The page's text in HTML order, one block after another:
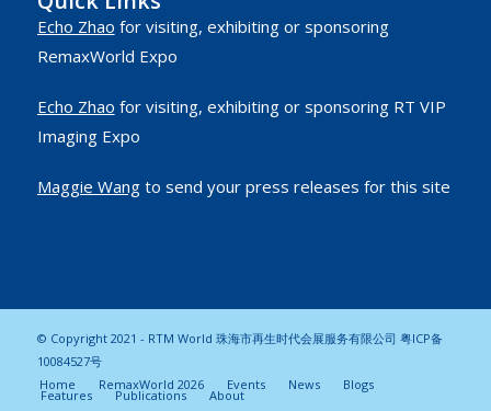
Echo Zhao for visiting, exhibiting or sponsoring
RemaxWorld Expo
Echo Zhao for visiting, exhibiting or sponsoring RT VIP
Imaging Expo
Maggie Wangto send your press releases for this site
© Copyright 2021 - RTM World 珠海市再生时代会展服务有限公司 粤ICP备
10084527号
Home
RemaxWorld 2026 Events News Blogs
Features Publications About